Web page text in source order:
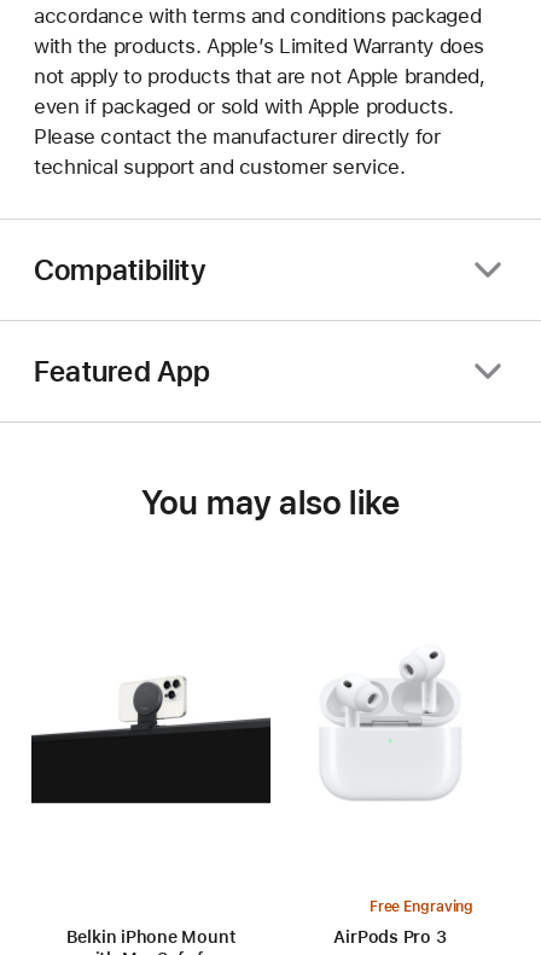
accordance with terms and conditions packaged
with the products. Apple’s Limited Warranty does
not apply to products that are not Apple branded,
even if packaged or sold with Apple products.
Please contact the manufacturer directly for
technical support and customer service.
Compatibility
Featured App
You may also like
Belkin iPhone Mount
Free Engraving
AirPods Pro 3